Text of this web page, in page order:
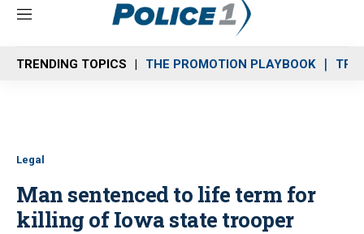
M
n
u
TRENDING TOPICS THE PROMOTION PLAYBOOK
Legal
Man sentenced to life term for
killing of Iowa state trooper